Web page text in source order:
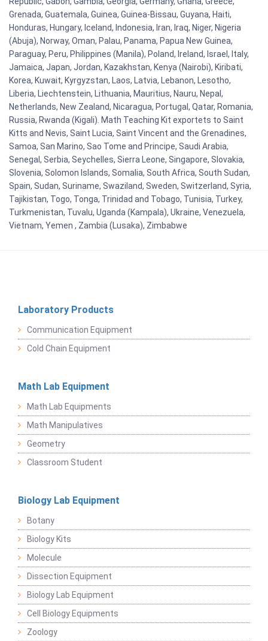
Grenada, Guatemala, Guinea, Guinea-Bissau, Guyana, Haiti,
Honduras, Hungary, Iceland, Indonesia, Iran, Iraq, Niger, Nigeria
(Abuja), Norway, Oman, Palau, Panama, Papua New Guinea,
Paraguay, Peru, Philippines (Manila), Poland, Ireland, Israel, Italy,
Jamaica, Japan, Jordan, Kazakhstan, Kenya (Nairobi), Kiribati,
Korea, Kuwait, Kyrgyzstan, Laos, Latvia, Lebanon, Lesotho,
Liberia, Liechtenstein, Lithuania, Mauritius, Nauru, Nepal,
Netherlands, New Zealand, Nicaragua, Portugal, Qatar, Romania,
Russia, Rwanda (Kigali). Math Teaching Kit exportets to Saint
Kitts and Nevis, Saint Lucia, Saint Vincent and the Grenadines,
Samoa, San Marino, Sao Tome and Principe, Saudi Arabia,
Senegal, Serbia, Seychelles, Sierra Leone, Singapore, Slovakia,
Slovenia, Solomon Islands, Somalia, South Africa, South Sudan,
Spain, Sudan, Suriname, Swaziland, Sweden, Switzerland, Syria,
Tajikistan, Togo, Tonga, Trinidad and Tobago, Tunisia, Turkey,
Turkmenistan, Tuvalu, Uganda (Kampala), Ukraine, Venezuela,
Vietnam, Yemen , Zambia (Lusaka), Zimbabwe
Laboratory Products
Communication Equipment
Cold Chain Equipment
Math Lab Equipment
Math Lab Equipments
Math Manipulatives
Geometry
Classroom Student
Biology Lab Equipment
Botany
Biology Kits
Molecule
Dissection Equipment
Biology Lab Equipment
Cell Biology Equipments
Zoology